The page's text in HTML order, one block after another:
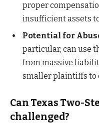
proper
insufficient assets
Potential for
particular, can use
from massive
smaller plaintiffs to
Can Texas Two-
challenged?